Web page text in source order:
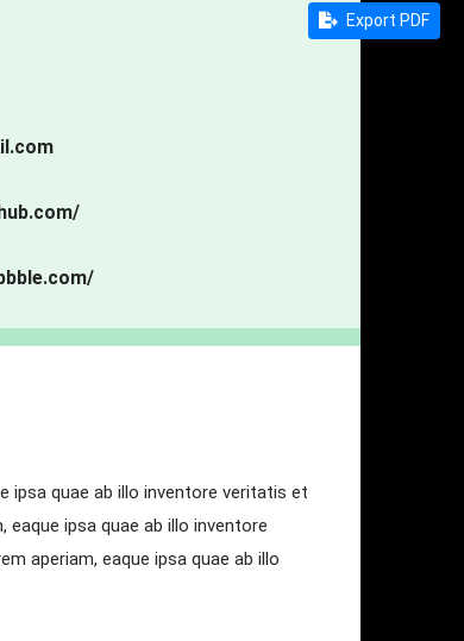
Export PDF
ipsa quae ab illo inventore veritatis et
ipsa quae ab illo inventore
aperiam, eaque ipsa quae ab illo